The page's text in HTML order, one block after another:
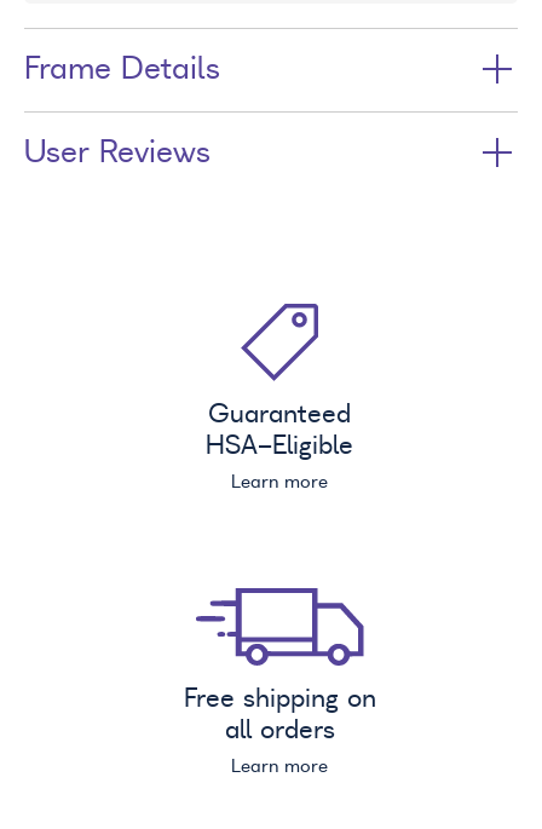
Frame Details
User Reviews
Guaranteed
HSA-Eligible
Learn more
Free shipping on
all orders
Learn more